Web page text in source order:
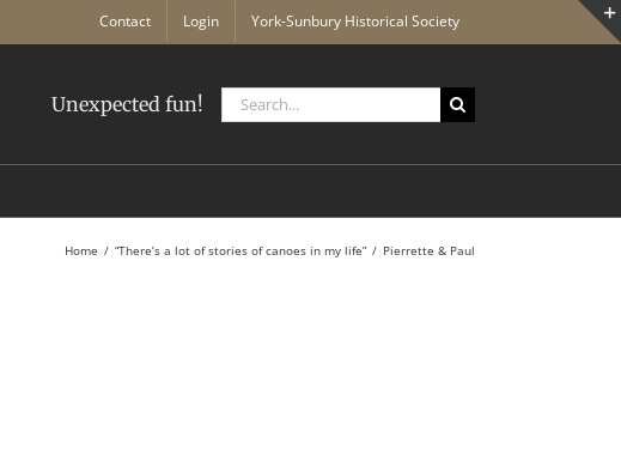
Contact Login York-Sunbury Historical Society
Unexpected fun!
Search
for:
Home “There’s a lot of stories of canoes in my life” Pierrette & Paul